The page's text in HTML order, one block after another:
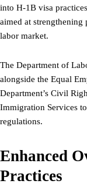
into H-1B visa
aimed at
labor market.
The Department of
alongside the Equal
Department’s Civil
Immigration Services
regulations.
Enhanced
Practices